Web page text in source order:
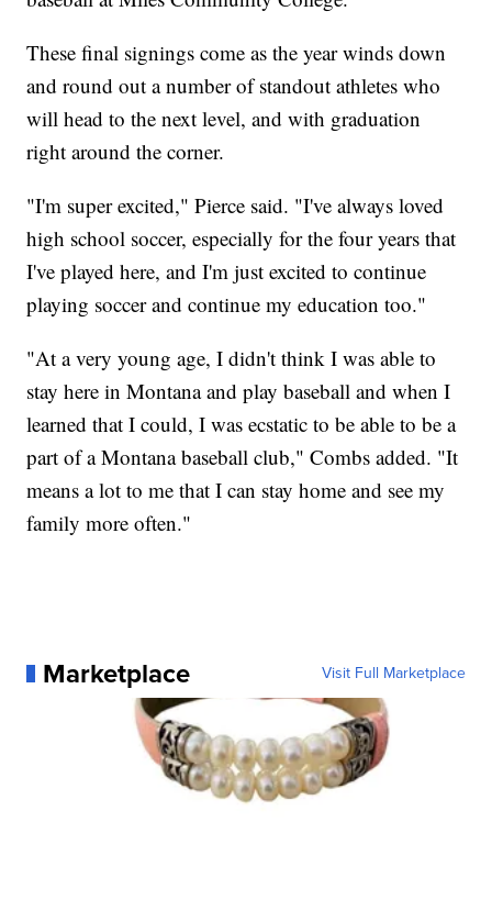
These final signings come as the year winds down
and round out a number of standout athletes who
will head to the next level, and with graduation
right around the corner.
"I'm super excited," Pierce said. "I've always loved
high school soccer, especially for the four years that
I've played here, and I'm just excited to continue
playing soccer and continue my education too."
"At a very young age, I didn't think I was able to
stay here in Montana and play baseball and when I
learned that I could, I was ecstatic to be able to be a
part of a Montana baseball club," Combs added. "It
means a lot to me that I can stay home and see my
family more often."
Marketplace Visit Full Marketplace